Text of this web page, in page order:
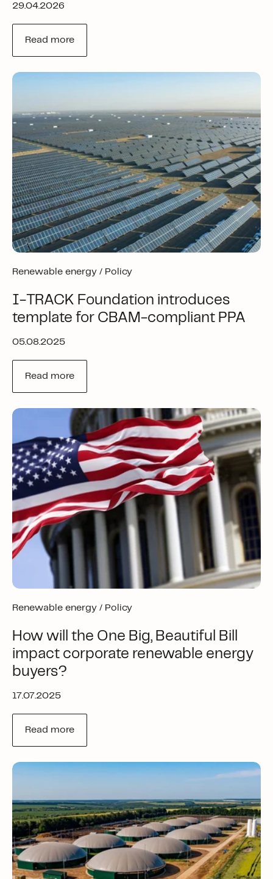
29.04.2026
Read more
Renewable energy / Policy
I-TRACK Foundation introduces
template for CBAM-compliant PPA
05.08.2025
Read more
Renewable energy / Policy
How will the One Big, Beautiful Bill
impact corporate renewable energy
buyers?
17.07.2025
Read more